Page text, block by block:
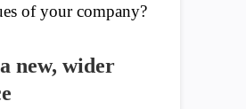
of your company?
new, wider